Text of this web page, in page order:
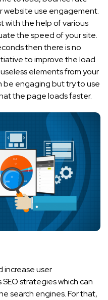
website use engagement.
with the help of various
the speed of your site.
then there is no
to improve the load
elements from your
be engaging but try to use
the page loads faster.
increase user
strategies which can
search engines. For that,